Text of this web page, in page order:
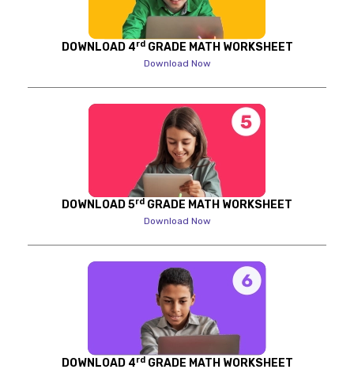
DOWNLOAD 4rdGRADE MATH WORKSHEET
Download Now
DOWNLOAD 5rd GRADE MATH WORKSHEET
Download Now
DOWNLOAD 4rdGRADE MATH WORKSHEET